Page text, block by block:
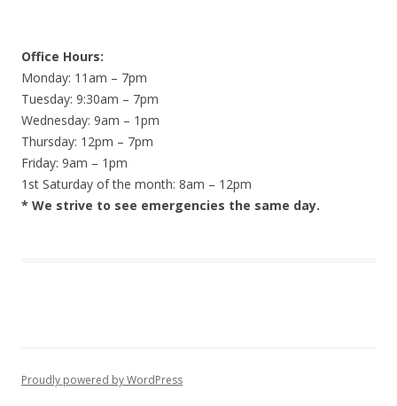
Office Hours:
Monday: 11am – 7pm
Tuesday: 9:30am – 7pm
Wednesday: 9am – 1pm
Thursday: 12pm – 7pm
Friday: 9am – 1pm
1st Saturday of the month: 8am – 12pm
* We strive to see emergencies the same day.
Proudly powered by WordPress